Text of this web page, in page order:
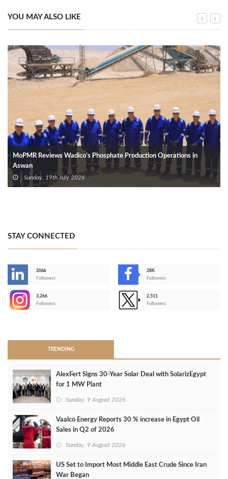
YOU MAY ALSO LIKE
MoPMR Reviews Wadico’s Phosphate Production Operations in
Aswan
Sunday, 19th July 2026
STAY CONNECTED
206k
Followers
28K
Followers
3,266
Followers
2,511
Followers
TRENDING
AlexFert Signs 30‑Year Solar Deal with SolarizEgypt
for 1 MW Plant
Sunday, 9 August 2026
Vaalco Energy Reports 30 % increase in Egypt Oil
Sales in Q2 of 2026
Sunday, 9 August 2026
US Set to Import Most Middle East Crude Since Iran
War Began